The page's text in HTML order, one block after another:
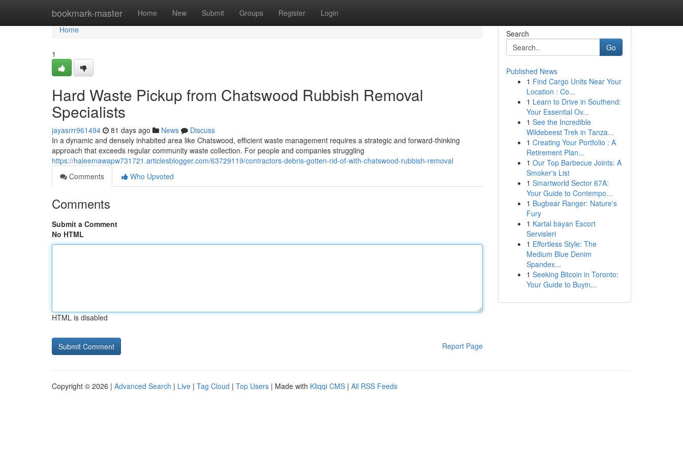
bookmark-master Home New Submit Groups Register Login
Home
Home
1
Hard Waste Pickup from Chatswood Rubbish Removal
Specialists
jayasrrr961494 81 days ago News
Discuss
In a dynamic and densely inhabited area like Chatswood, efficient waste management requires a strategic and forward-thinking
approach that exceeds regular community waste collection. For people and companies struggling
https://haleemawapw731721.articlesblogger.com/63729119/contractors-debris-gotten-rid-of-with-chatswood-rubbish-removal
Comments
Who Upvoted
Comments
Submit a Comment
No HTML
HTML is disabled
Report Page
Search
Go
Published News
1 Find Cargo Units Near Your
Location : Co...
1 Learn to Drive in Southend:
Your Essential Ov...
1 See the Incredible
Wildebeest Trek in Tanza...
1 Creating Your Portfolio : A
Retirement Plan...
1 Our Top Barbecue Joints: A
Smoker's List
1 Smartworld Sector 67A:
Your Guide to Contempo...
1 Bugbear Ranger: Nature's
Fury
1 Kartal bayan Escort
Servisleri
1 Effortless Style: The
Medium Blue Denim
Spandex...
1 Seeking Bitcoin in Toronto:
Your Guide to Buyin...
Copyright © 2026 | Advanced Search | Live | Tag Cloud | Top Users | Made with Kliqqi CMS | All RSS Feeds